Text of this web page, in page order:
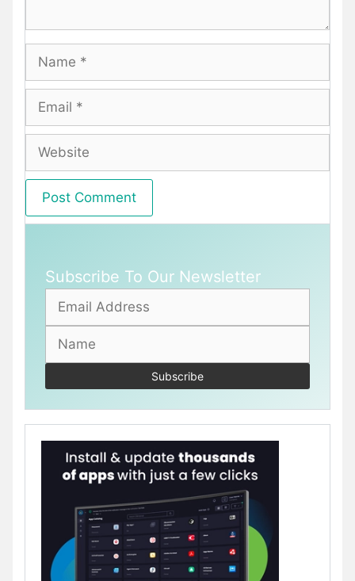
Name
Email
Website
Subscribe To Our Newsletter